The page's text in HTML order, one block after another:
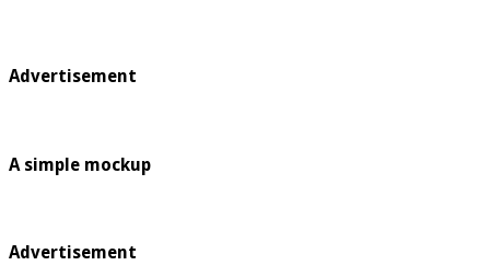
Advertisement
A simple mockup
Advertisement